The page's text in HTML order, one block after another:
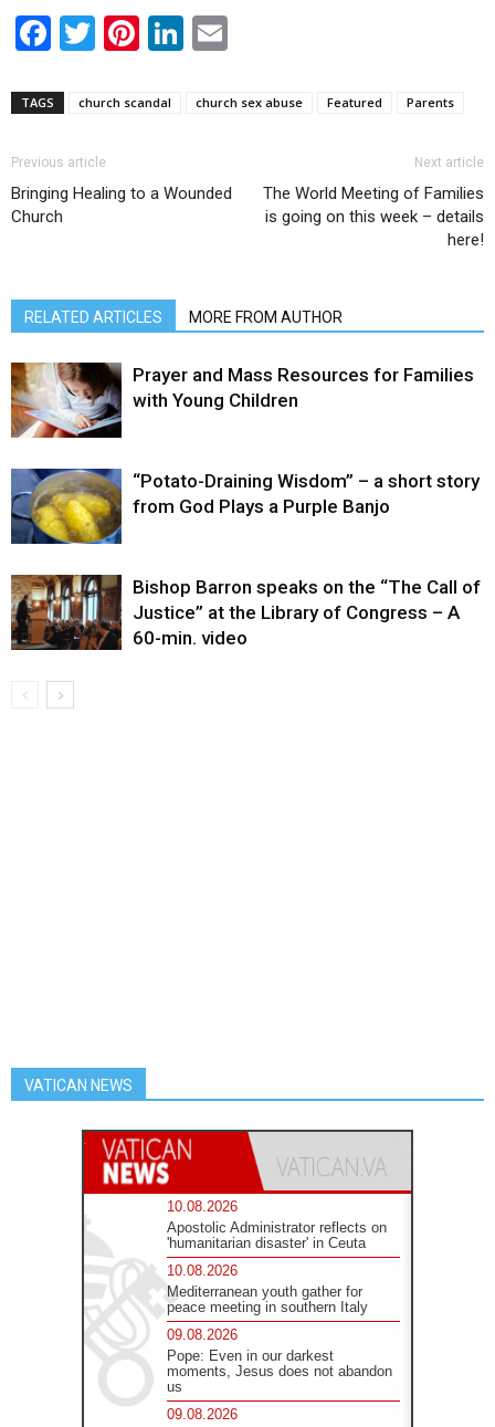
Facebook
Twitter
Pinterest
LinkedIn
TAGS church scandal church sex abuse Featured Parents
Previous article
Bringing Healing to a Wounded
Church
Next article
The World Meeting of Families
is going on this week – details
here!
RELATED ARTICLES MORE FROM AUTHOR
Prayer and Mass Resources for Families
with Young Children
“Potato-Draining Wisdom” – a short story
from God Plays a Purple Banjo
Bishop Barron speaks on the “The Call of
Justice” at the Library of Congress – A
60-min. video
VATICAN NEWS
10.08.2026
Apostolic Administrator reflects on
'humanitarian disaster' in Ceuta
10.08.2026
Mediterranean youth gather for
peace meeting in southern Italy
09.08.2026
Pope: Even in our darkest
moments, Jesus does not abandon
us
09.08.2026